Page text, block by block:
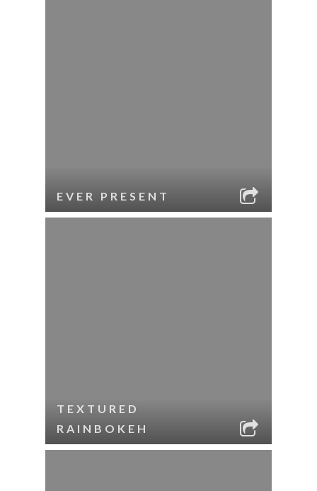
EVER PRESENT
TEXTURED
RAINBOKEH